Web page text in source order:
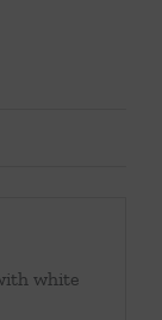
white